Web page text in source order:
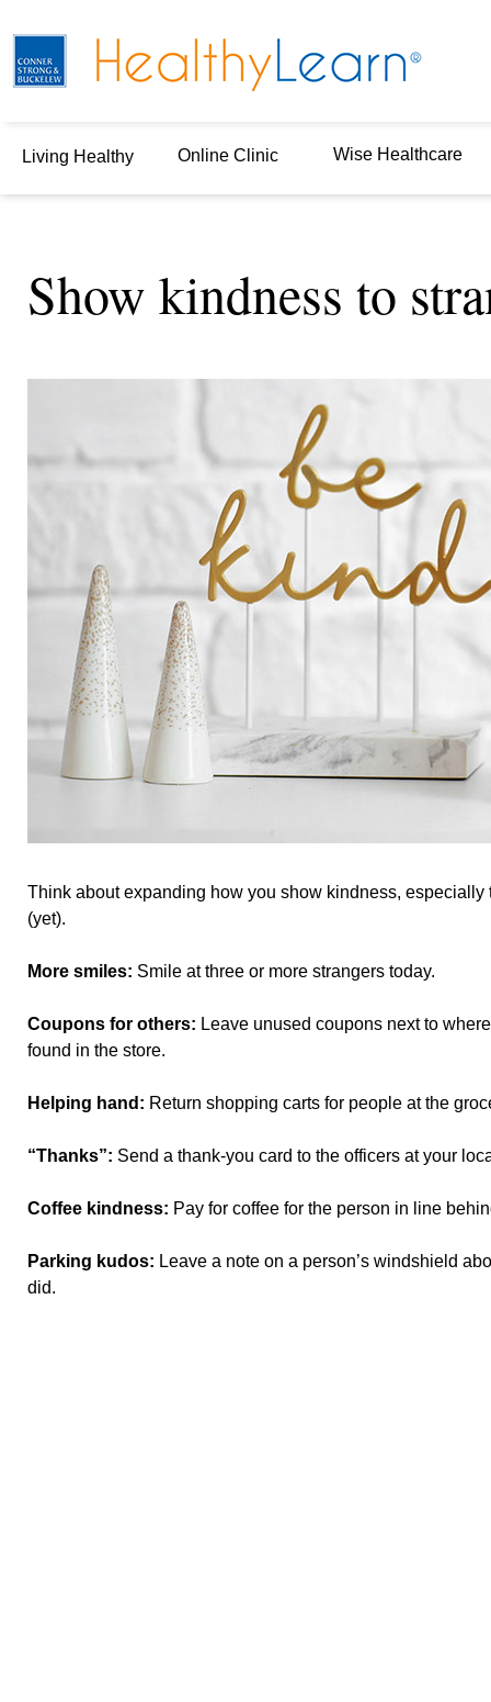
Living Healthy Online Clinic Wise Healthcare
Show kindness to
Think about expanding how you show kindness, especially
(yet).
More smiles: Smile at three or more strangers today.
Coupons for others: Leave unused coupons next to
found in the store.
Helping hand: Return shopping carts for people at the
“Thanks”: Send a thank-you card to the officers at your
Coffee kindness: Pay for coffee for the person in line
Parking kudos: Leave a note on a person’s windshield
did.